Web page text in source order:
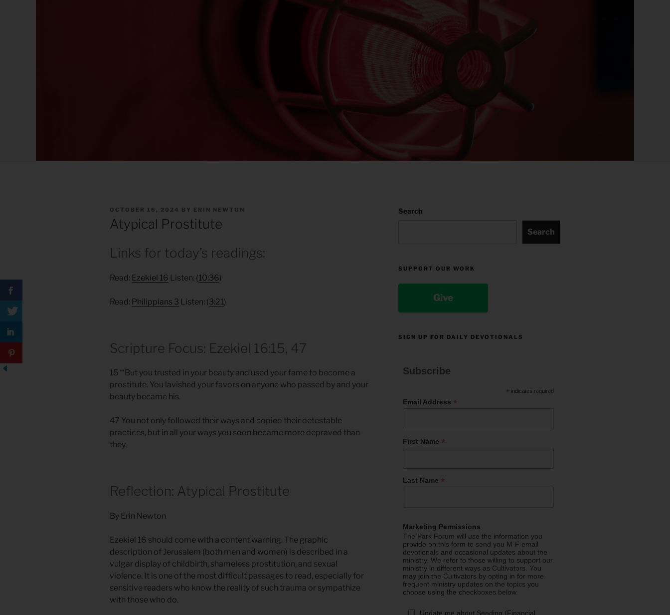
POSTED
OCTOBER 16, 2024 BY ERIN NEWTON
Atypical Prostitute
Links for today’s readings:
Read: Ezekiel 16 Listen: (10:36)
Read: Philippians 3 Listen: (3:21)
Scripture Focus: Ezekiel 16:15, 47
15 “‘But you trusted in your beauty and used your fame to become a
prostitute. You lavished your favors on anyone who passed by and your
beauty became his.
47 You not only followed their ways and copied their detestable
practices, but in all your ways you soon became more depraved than
they.
Reflection: Atypical Prostitute
By Erin Newton
Ezekiel 16 should come with a content warning. The graphic
description of Jerusalem (both men and women) is described in a
vulgar display of childbirth, shameless prostitution, and sexual
violence. It is one of the most difficult passages to read, especially for
sensitive readers who know the reality of such trauma or sympathize
with those who do.
Search
Search
SUPPORT OUR WORK
Give
SIGN UP FOR DAILY DEVOTIONALS
Subscribe
* indicates required
Email Address *
First Name *
Last Name *
Marketing Permissions
The Park Forum will use the information you
provide on this form to send you M-F email
devotionals and occasional updates about the
ministry. We refer to those willing to support our
ministry in different ways as Cultivators. You
may join the Cultivators by opting in for more
frequent ministry updates on the topics you
choose using the checkboxes below.
Update me about Seeding (Financial